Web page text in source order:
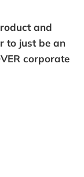
and
to just be an
corporate